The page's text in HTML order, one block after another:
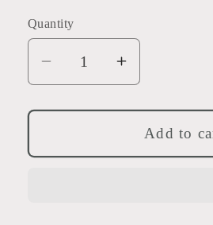
Quantity
Decrease
quantity
for
&amp;
Increase
quantity
for
Rosewood
&amp;
Add to